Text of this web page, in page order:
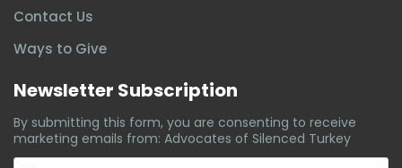
Contact Us
Ways to Give
Newsletter Subscription
By submitting this form, you are consenting to receive
marketing emails from: Advocates of Silenced Turkey